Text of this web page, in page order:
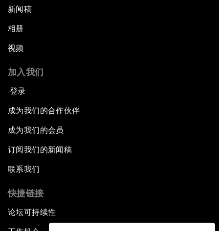
新闻稿
相册
视频
加入我们
登录
成为我们的合作伙伴
成为我们的会员
订阅我们的新闻稿
联系我们
快捷链接
论坛可持续性